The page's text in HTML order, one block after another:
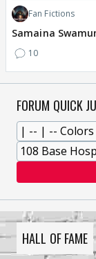
Fan Fictions
Samaina
10
FORUM QUICK
HALL OF FAME